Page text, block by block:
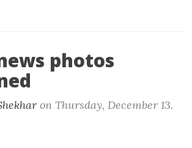
photos
on Thursday, December 13.